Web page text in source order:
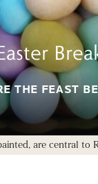
THE FEAST
are central to